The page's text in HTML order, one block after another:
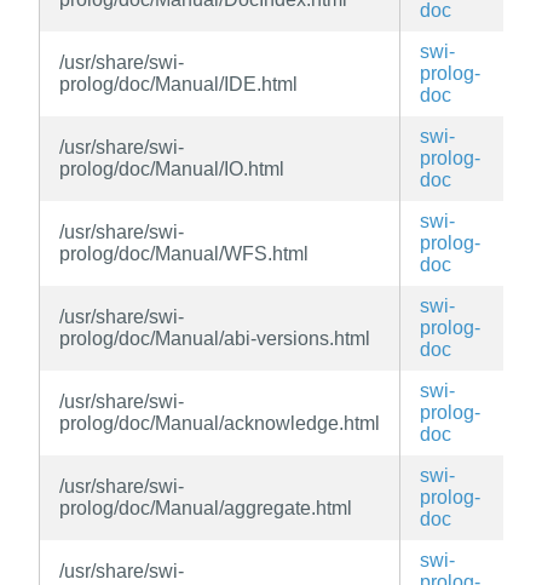
doc
/usr/share/swi-
prolog/doc/Manual/IDE.html
swi-
prolog-
doc
/usr/share/swi-
prolog/doc/Manual/IO.html
swi-
prolog-
doc
/usr/share/swi-
prolog/doc/Manual/WFS.html
swi-
prolog-
doc
/usr/share/swi-
prolog/doc/Manual/abi-versions.html
swi-
prolog-
doc
/usr/share/swi-
prolog/doc/Manual/acknowledge.html
swi-
prolog-
doc
/usr/share/swi-
prolog/doc/Manual/aggregate.html
swi-
prolog-
doc
/usr/share/swi-
swi-